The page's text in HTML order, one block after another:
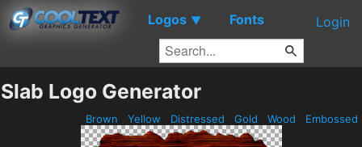
Logos ▼ Fonts Login
Slab Logo Generator
Brown Yellow Distressed Gold Wood Embossed